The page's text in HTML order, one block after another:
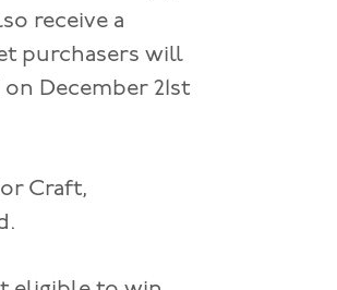
receive a
purchasers will
December 21st
Craft,